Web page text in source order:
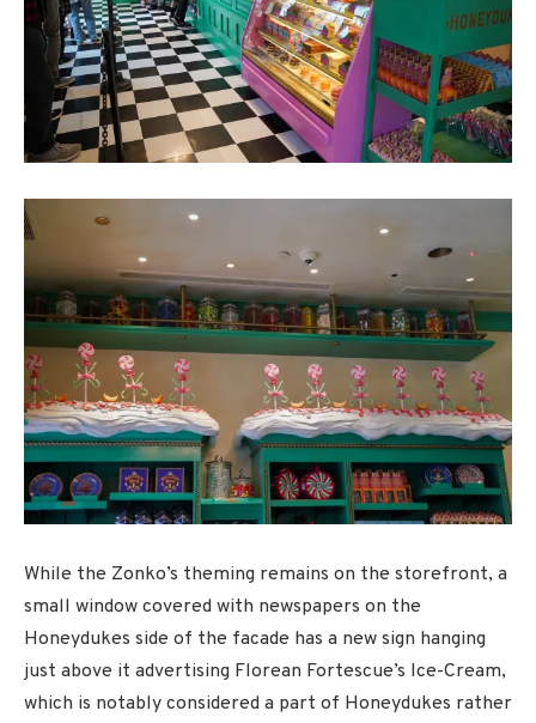
While the Zonko’s theming remains on the storefront, a
small window covered with newspapers on the
Honeydukes side of the facade has a new sign hanging
just above it advertising Florean Fortescue’s Ice-Cream,
which is notably considered a part of Honeydukes rather